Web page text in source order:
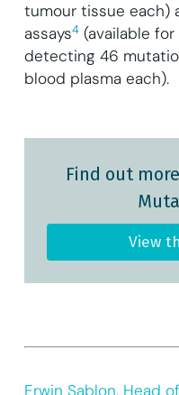
tumour tissue each)
assays4(available for
detecting 46
blood plasma each).
Find out
View
Erwin Sablon, Head